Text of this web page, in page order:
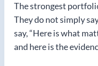
The strongest
They do not simply
say, “Here is what
and here is the